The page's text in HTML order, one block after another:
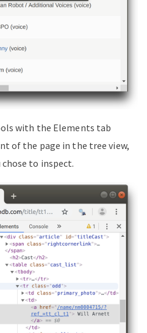
with the Elements tab
of the page in the tree view,
to inspect.